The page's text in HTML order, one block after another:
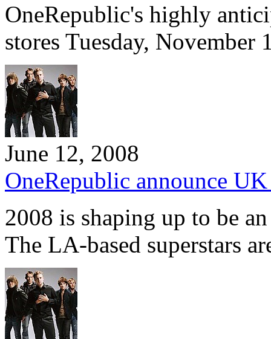
OneRepublic's highly
stores Tuesday,
June 12, 2008
OneRepublic announce
2008 is shaping up to be
The LA-based superstars